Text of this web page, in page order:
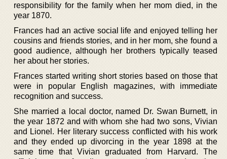
responsibility for the family when her mom died, in the
year 1870.
Frances had an active social life and enjoyed telling her
cousins and friends stories, and in her mom, she found a
good audience, although her brothers typically teased
her about her stories.
Frances started writing short stories based on those that
were in popular English magazines, with immediate
recognition and success.
She married a local doctor, named Dr. Swan Burnett, in
the year 1872 and with whom she had two sons, Vivian
and Lionel. Her literary success conflicted with his work
and they ended up divorcing in the year 1898 at the
same time that Vivian graduated from Harvard. The